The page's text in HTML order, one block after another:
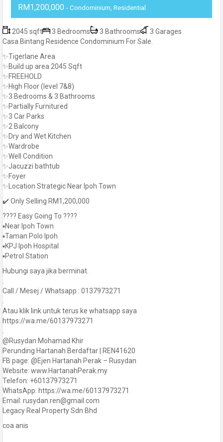
RM1,200,000 - Condominium, Residential
2045 sqft 3 Bedrooms 3 Bathrooms
3 Garages
Casa Bintang Residence Condominium For Sale.
✨Tigerlane Area
✨Build up area 2045 Sqft
✨FREEHOLD
✨High Floor (level 7&8)
✨3 Bedrooms & 3 Bathrooms
✨Partially Furnitured
✨3 Car Parks
✨2 Balcony
✨Dry and Wet Kitchen
✨Wardrobe
✨Well Condition
✨Jacuzzi bathtub
✨Foyer
✨Location Strategic Near Ipoh Town
✔️ Only Selling RM1,200,000
???? Easy Going To ????
▪️Near Ipoh Town
▪️Taman Polo Ipoh
▪️KPJ Ipoh Hospital
▪️Petrol Station
Hubungi saya jika berminat.
Call / Mesej / Whatsapp : 0137973271
Atau klik link untuk terus ke whatsapp saya
https://wa.me/60137973271
@Rusydan Mohamad Khir
Perunding Hartanah Berdaftar | REN41620
FB page: @Ejen Hartanah Perak – Rusydan
Website: www.HartanahPerak.my
Telefon: +60137973271
WhatsApp: https://wa.me/60137973271
Email: rusydan.ren@gmail.com
Legacy Real Property Sdn Bhd
coa anis